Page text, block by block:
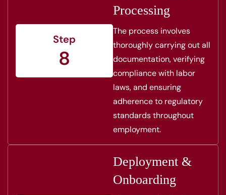
Step
8
Processing
The process involves
thoroughly carrying out all
documentation, verifying
compliance with labor
laws, and ensuring
adherence to regulatory
standards throughout
employment.
Deployment &
Onboarding